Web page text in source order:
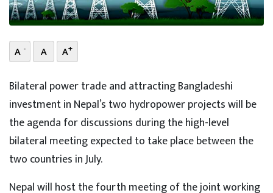
A - A A+
Bilateral power trade and attracting Bangladeshi
investment in Nepal’s two hydropower projects will be
the agenda for discussions during the high-level
bilateral meeting expected to take place between the
two countries in July.
Nepal will host the fourth meeting of the joint working